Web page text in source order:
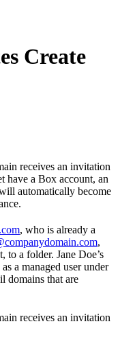
Create
receives an invitation
have a Box account, an
automatically become
, who is already a
,
to a folder. Jane Doe’s
a managed user under
domains that are
receives an invitation